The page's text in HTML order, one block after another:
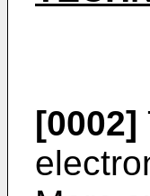
[0002]